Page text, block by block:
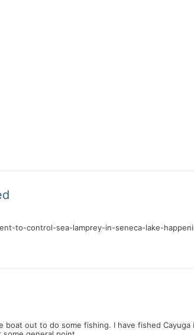
to-control-sea-lamprey-in-seneca-lake-
boat out to do some fishing. I have fished